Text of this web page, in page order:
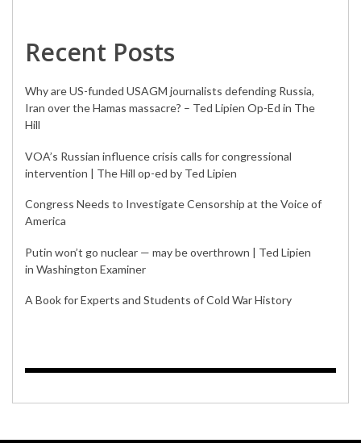
Recent Posts
Why are US-funded USAGM journalists defending Russia,
Iran over the Hamas massacre? – Ted Lipien Op-Ed in The
Hill
VOA’s Russian influence crisis calls for congressional
intervention | The Hill op-ed by Ted Lipien
Congress Needs to Investigate Censorship at the Voice of
America
Putin won’t go nuclear — may be overthrown | Ted Lipien
in Washington Examiner
A Book for Experts and Students of Cold War History